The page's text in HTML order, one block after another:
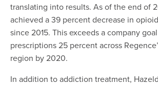
translating into results. As of the end of
achieved a 39 percent decrease in
since 2015. This exceeds a company
prescriptions 25 percent across
region by 2020.
In addition to addiction treatment,